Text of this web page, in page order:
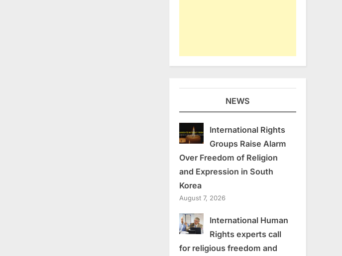
NEWS
International Rights
Groups Raise Alarm
Over Freedom of Religion
and Expression in South
Korea
August 7, 2026
International Human
Rights experts call
for religious freedom and